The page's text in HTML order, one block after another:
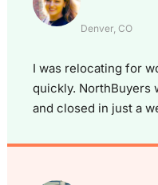
Denver, CO
I was relocating for
quickly. NorthBuyers
and closed in just a